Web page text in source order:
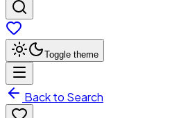
Toggle theme
Back to Search